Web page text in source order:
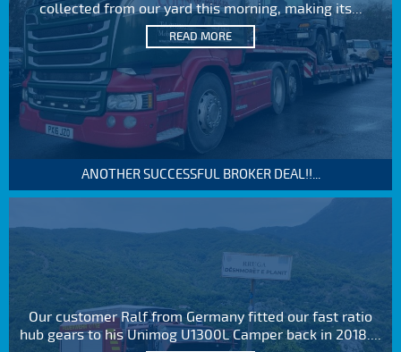
collected from our yard this morning, making its...
READ MORE
ANOTHER SUCCESSFUL BROKER DEAL!!...
Our customer Ralf from Germany fitted our fast ratio
hub gears to his Unimog U1300L Camper back in 2018....